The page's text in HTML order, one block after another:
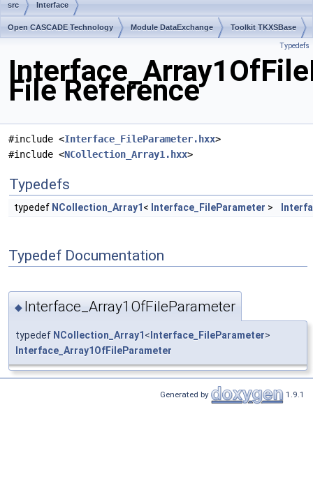
src Interface
Open CASCADE Technology Module DataExchange Toolkit TKXSBase
Typedefs
File Reference
#include <Interface_FileParameter.hxx>
#include <NCollection_Array1.hxx>
Typedefs
typedef NCollection_Array1 < Interface_FileParameter >
Typedef Documentation
◆ Interface_Array1OfFileParameter
typedef NCollection_Array1 < Interface_FileParameter>
Interface_Array1OfFileParameter
Generated by 1.9.1